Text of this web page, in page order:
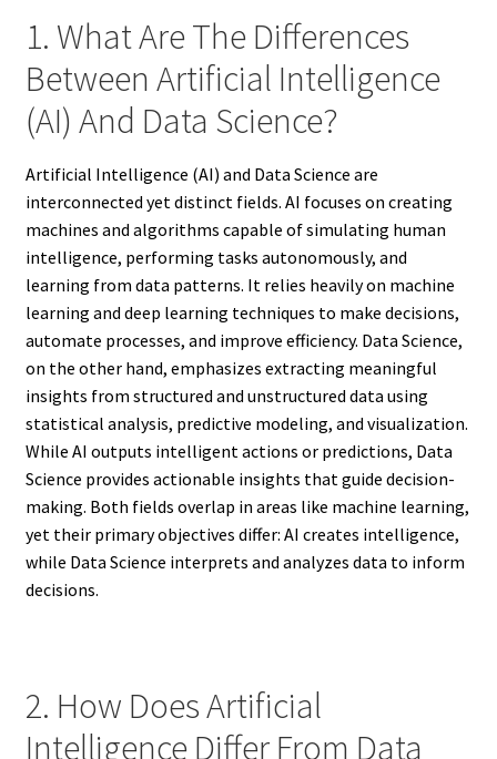
1. What Are The Differences
Between Artificial Intelligence
(AI) And Data Science?
Artificial Intelligence (AI) and Data Science are
interconnected yet distinct fields. AI focuses on creating
machines and algorithms capable of simulating human
intelligence, performing tasks autonomously, and
learning from data patterns. It relies heavily on machine
learning and deep learning techniques to make decisions,
automate processes, and improve efficiency. Data Science,
on the other hand, emphasizes extracting meaningful
insights from structured and unstructured data using
statistical analysis, predictive modeling, and visualization.
While AI outputs intelligent actions or predictions, Data
Science provides actionable insights that guide decision-
making. Both fields overlap in areas like machine learning,
yet their primary objectives differ: AI creates intelligence,
while Data Science interprets and analyzes data to inform
decisions.
2. How Does Artificial
Intelligence Differ From Data